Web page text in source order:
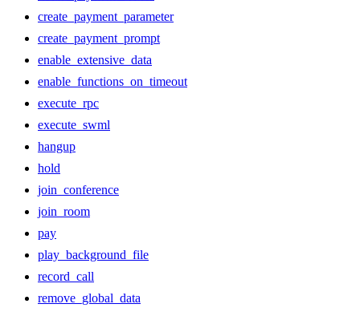
create_payment_parameter
create_payment_prompt
enable_extensive_data
enable_functions_on_timeout
execute_rpc
execute_swml
hangup
hold
join_conference
join_room
pay
play_background_file
record_call
remove_global_data